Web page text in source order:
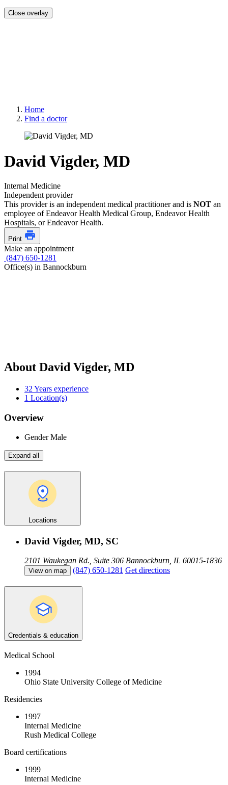
Close overlay
Home
Find a doctor
David Vigder, MD
Internal Medicine
Independent provider
This provider is an independent medical practitioner and is NOT an
employee of Endeavor Health Medical Group, Endeavor Health
Hospitals, or Endeavor Health.
Print
Make an appointment
(847) 650-1281
Office(s) in Bannockburn
About David Vigder, MD
32 Years experience
1 Location(s)
Overview
GenderMale
Expand all
Locations
David Vigder, MD, SC
2101 Waukegan Rd., Suite 306 Bannockburn, IL 60015-1836
View on map (847) 650-1281 Get directions
Credentials & education
Medical School
1994
Ohio State University College of Medicine
Residencies
1997
Internal Medicine
Rush Medical College
Board certifications
1999
Internal Medicine